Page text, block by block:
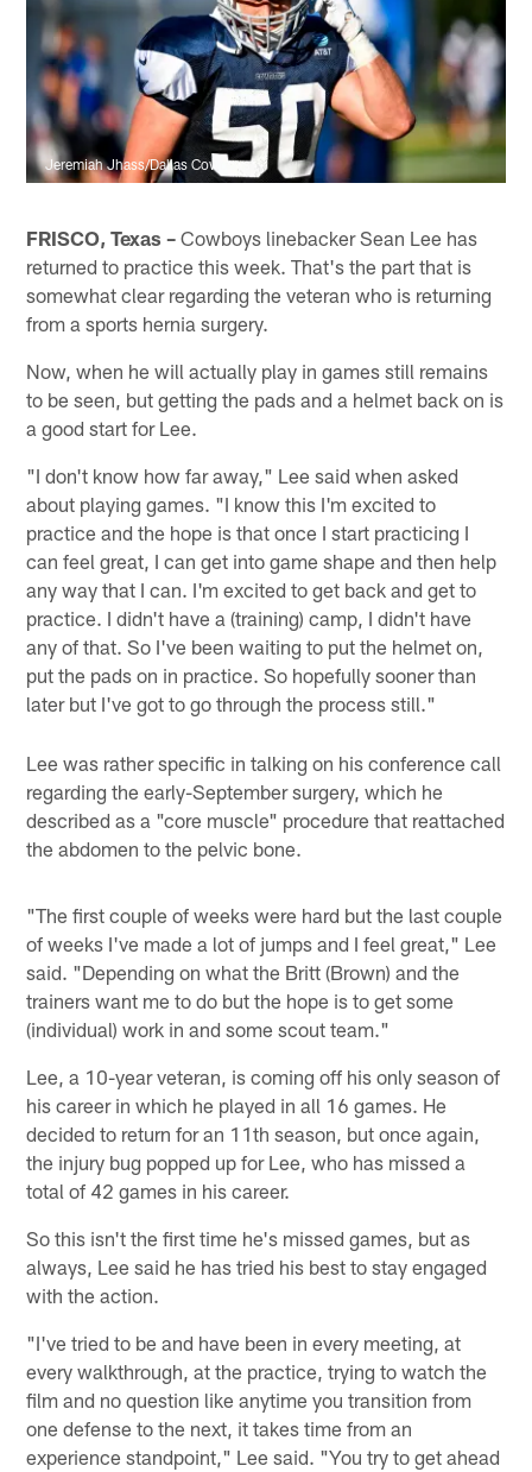
Jeremiah Jhass/Dallas Cowboys
FRISCO, Texas – Cowboys linebacker Sean Lee has
returned to practice this week. That's the part that is
somewhat clear regarding the veteran who is returning
from a sports hernia surgery.
Now, when he will actually play in games still remains
to be seen, but getting the pads and a helmet back on is
a good start for Lee.
"I don't know how far away," Lee said when asked
about playing games. "I know this I'm excited to
practice and the hope is that once I start practicing I
can feel great, I can get into game shape and then help
any way that I can. I'm excited to get back and get to
practice. I didn't have a (training) camp, I didn't have
any of that. So I've been waiting to put the helmet on,
put the pads on in practice. So hopefully sooner than
later but I've got to go through the process still."
Lee was rather specific in talking on his conference call
regarding the early-September surgery, which he
described as a "core muscle" procedure that reattached
the abdomen to the pelvic bone.
"The first couple of weeks were hard but the last couple
of weeks I've made a lot of jumps and I feel great," Lee
said. "Depending on what the Britt (Brown) and the
trainers want me to do but the hope is to get some
(individual) work in and some scout team."
Lee, a 10-year veteran, is coming off his only season of
his career in which he played in all 16 games. He
decided to return for an 11th season, but once again,
the injury bug popped up for Lee, who has missed a
total of 42 games in his career.
So this isn't the first time he's missed games, but as
always, Lee said he has tried his best to stay engaged
with the action.
"I've tried to be and have been in every meeting, at
every walkthrough, at the practice, trying to watch the
film and no question like anytime you transition from
one defense to the next, it takes time from an
experience standpoint," Lee said. "You try to get ahead